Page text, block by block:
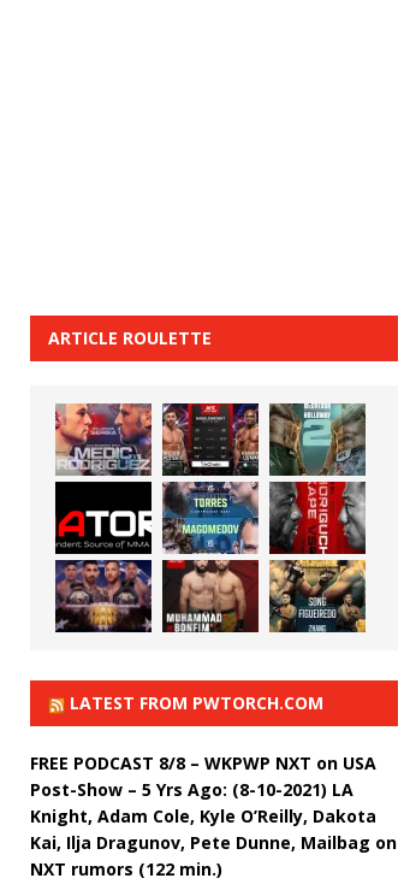
ARTICLE ROULETTE
LATEST FROM PWTORCH.COM
FREE PODCAST 8/8 – WKPWP NXT on USA
Post-Show – 5 Yrs Ago: (8-10-2021) LA
Knight, Adam Cole, Kyle O’Reilly, Dakota
Kai, Ilja Dragunov, Pete Dunne, Mailbag on
NXT rumors (122 min.)